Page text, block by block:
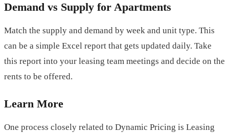
Demand vs Supply for Apartments
Match the supply and demand by week and unit type. This
can be a simple Excel report that gets updated daily. Take
this report into your leasing team meetings and decide on the
rents to be offered.
Learn More
One process closely related to Dynamic Pricing is Leasing